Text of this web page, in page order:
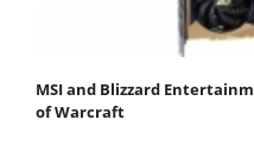
MSI and Blizzard
of Warcraft